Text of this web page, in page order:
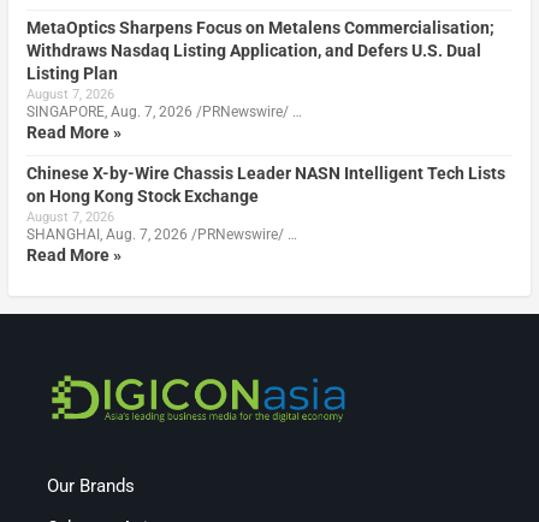
MetaOptics Sharpens Focus on Metalens Commercialisation;
Withdraws Nasdaq Listing Application, and Defers U.S. Dual
Listing Plan
August 7, 2026
SINGAPORE, Aug. 7, 2026 /PRNewswire/ …
Read More »
Chinese X-by-Wire Chassis Leader NASN Intelligent Tech Lists
on Hong Kong Stock Exchange
August 7, 2026
SHANGHAI, Aug. 7, 2026 /PRNewswire/ …
Read More »
Our Brands